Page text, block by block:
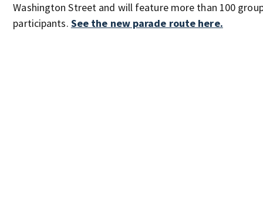
Washington Street and will feature more than 100
participants. See the new parade route here.